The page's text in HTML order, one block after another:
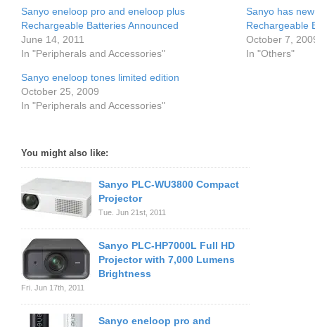
Sanyo eneloop pro and eneloop plus
Rechargeable Batteries Announced
June 14, 2011
In "Peripherals and Accessories"
Sanyo has
Rechargeable
October 7,
In "Others"
Sanyo eneloop tones limited edition
October 25, 2009
In "Peripherals and Accessories"
You might also like:
Sanyo PLC-WU3800 Compact
Projector
Tue. Jun 21st, 2011
Sanyo PLC-HP7000L Full HD
Projector with 7,000 Lumens
Brightness
Fri. Jun 17th, 2011
Sanyo eneloop pro and